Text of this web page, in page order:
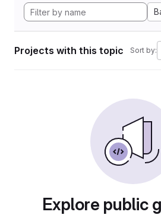
Projects with this topic Sort by:
Explore public